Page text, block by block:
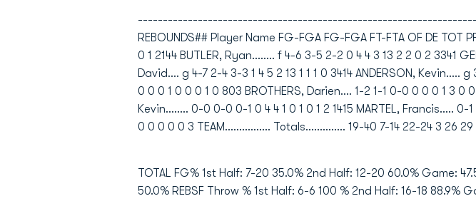
REBOUNDS## Player Name FG-FGA FG-FGA FT-FTA OF DE TOT
0 1 2144 BUTLER, Ryan........ f 4-6 3-5 2-2 0 4 4 3 13 2 2 0 2 3341
David.... g 4-7 2-4 3-3 1 4 5 2 13 1 1 1 0 3414 ANDERSON,
0 0 0 1 0 0 0 1 0 803 BROTHERS, Darien.... 1-2 1-1 0-0 0 0 0 1 3 0
Kevin........ 0-0 0-0 0-1 0 4 4 1 0 1 0 1 2 1415 MARTEL, Francis.....
0 0 0 0 0 3 TEAM................ Totals.............. 19-40 7-14 22-24 3 26 29
TOTAL FG% 1st Half: 7-20 35.0% 2nd Half: 12-20 60.0% Game:
50.0% REBSF Throw % 1st Half: 6-6 100 % 2nd Half: 16-18 88.9%